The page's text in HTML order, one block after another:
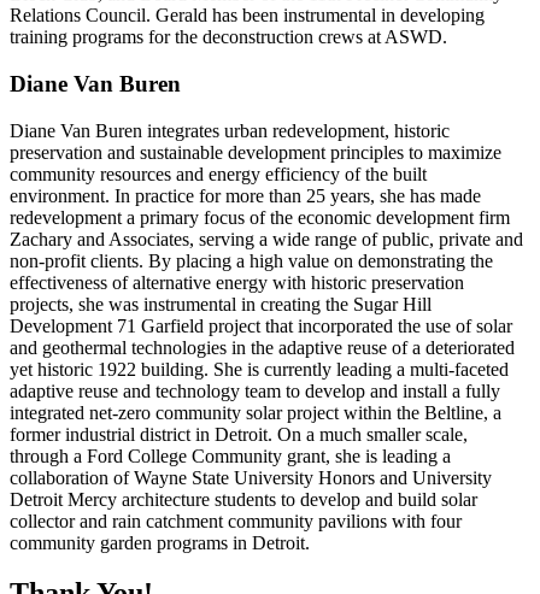
Relations Council. Gerald has been instrumental in developing
training programs for the deconstruction crews at ASWD.
Diane Van Buren
Diane Van Buren integrates urban redevelopment, historic
preservation and sustainable development principles to maximize
community resources and energy efficiency of the built
environment. In practice for more than 25 years, she has made
redevelopment a primary focus of the economic development firm
Zachary and Associates, serving a wide range of public, private and
non-profit clients. By placing a high value on demonstrating the
effectiveness of alternative energy with historic preservation
projects, she was instrumental in creating the Sugar Hill
Development 71 Garfield project that incorporated the use of solar
and geothermal technologies in the adaptive reuse of a deteriorated
yet historic 1922 building. She is currently leading a multi-faceted
adaptive reuse and technology team to develop and install a fully
integrated net-zero community solar project within the Beltline, a
former industrial district in Detroit. On a much smaller scale,
through a Ford College Community grant, she is leading a
collaboration of Wayne State University Honors and University
Detroit Mercy architecture students to develop and build solar
collector and rain catchment community pavilions with four
community garden programs in Detroit.